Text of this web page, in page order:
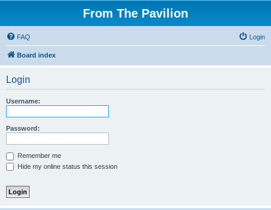
From The Pavilion
FAQ Login
Board index
Login
Username:
Password:
Remember me
Hide my online status this session